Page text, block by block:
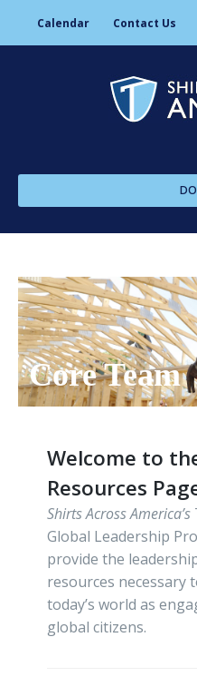
Calendar Contact Us
Programs
Core Team
Welcome to
Resources
Shirts Across America’s
Global Leadership
provide the
resources necessary
today’s world as
global citizens.